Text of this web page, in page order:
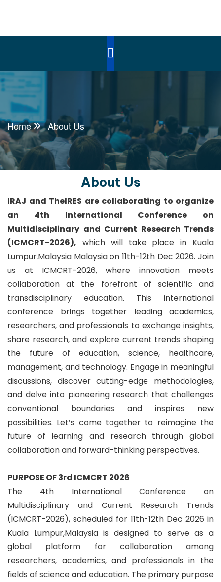
Home About Us
About Us
IRAJ and TheIRES are collaborating to organize
an 4th International Conference on
Multidisciplinary and Current Research Trends
(ICMCRT-2026), which will take place in Kuala
Lumpur,Malaysia Malaysia on 11th-12th Dec 2026. Join
us at ICMCRT-2026, where innovation meets
collaboration at the forefront of scientific and
transdisciplinary education. This international
conference brings together leading academics,
researchers, and professionals to exchange insights,
share research, and explore current trends shaping
the future of education, science, healthcare,
management, and technology. Engage in meaningful
discussions, discover cutting-edge methodologies,
and delve into pioneering research that challenges
conventional boundaries and inspires new
possibilities. Let’s come together to reimagine the
future of learning and research through global
collaboration and forward-thinking perspectives.
PURPOSE OF 3rd ICMCRT 2026
The 4th International Conference on
Multidisciplinary and Current Research Trends
(ICMCRT-2026), scheduled for 11th-12th Dec 2026 in
Kuala Lumpur,Malaysia is designed to serve as a
global platform for collaboration among
researchers, academics, and professionals in the
fields of science and education. The primary purpose